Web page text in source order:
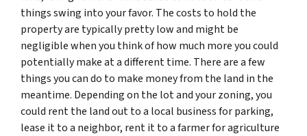
things swing into your favor. The costs to hold the
property are typically pretty low and might be
negligible when you think of how much more you could
potentially make at a different time. There are a few
things you can do to make money from the land in the
meantime. Depending on the lot and your zoning, you
could rent the land out to a local business for parking,
lease it to a neighbor, rent it to a farmer for agriculture